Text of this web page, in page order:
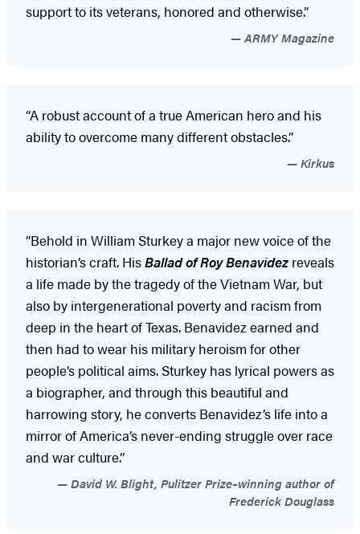
support to its veterans, honored and otherwise.”
ARMY Magazine
“A robust account of a true American hero and his
ability to overcome many different obstacles.”
Kirkus
“Behold in William Sturkey a major new voice of the
historian’s craft. HisBallad of Roy Benavidez reveals
a life made by the tragedy of the Vietnam War, but
also by intergenerational poverty and racism from
deep in the heart of Texas. Benavidez earned and
then had to wear his military heroism for other
people’s political aims. Sturkey has lyrical powers as
a biographer, and through this beautiful and
harrowing story, he converts Benavidez’s life into a
mirror of America’s never-ending struggle over race
and war culture.”
David W. Blight, Pulitzer Prize–winning author of
Frederick Douglass